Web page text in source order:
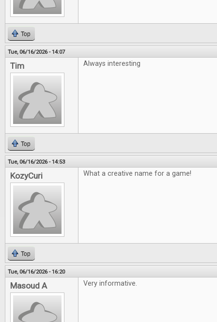
Top
Tue, 06/16/2026 - 14:07
Tim Always interesting
Top
Tue, 06/16/2026 - 14:53
KozyCuri What a creative name for a game!
Top
Tue, 06/16/2026 - 16:20
Masoud A Very informative.